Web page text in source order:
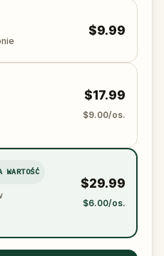
that only you can
$9.99
$17.99
$9.00/os.
WARTOŚĆ
$29.99
$6.00/os.